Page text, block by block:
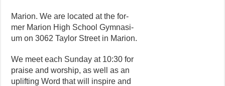
Marion. We are located at the for-
mer Marion High School Gymnasi-
um on 3062 Taylor Street in Marion.
We meet each Sunday at 10:30 for
praise and worship, as well as an
uplifting Word that will inspire and